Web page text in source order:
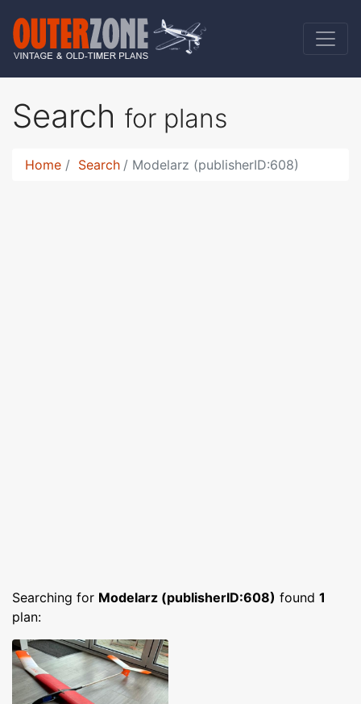
Search for plans
Home Search Modelarz (publisherID:608)
Searching for Modelarz (publisherID:608) found 1
plan: